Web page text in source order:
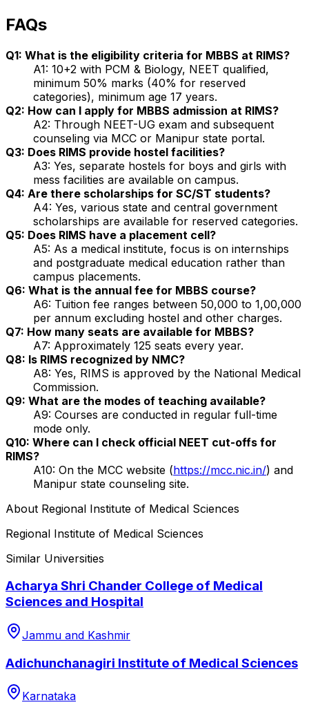
FAQs
Q1: What is the eligibility criteria for MBBS at RIMS?
A1: 10+2 with PCM & Biology, NEET qualified,
minimum 50% marks (40% for reserved
categories), minimum age 17 years.
Q2: How can I apply for MBBS admission at RIMS?
A2: Through NEET-UG exam and subsequent
counseling via MCC or Manipur state portal.
Q3: Does RIMS provide hostel facilities?
A3: Yes, separate hostels for boys and girls with
mess facilities are available on campus.
Q4: Are there scholarships for SC/ST students?
A4: Yes, various state and central government
scholarships are available for reserved categories.
Q5: Does RIMS have a placement cell?
A5: As a medical institute, focus is on internships
and postgraduate medical education rather than
campus placements.
Q6: What is the annual fee for MBBS course?
A6: Tuition fee ranges between ₹50,000 to ₹1,00,000
per annum excluding hostel and other charges.
Q7: How many seats are available for MBBS?
A7: Approximately 125 seats every year.
Q8: Is RIMS recognized by NMC?
A8: Yes, RIMS is approved by the National Medical
Commission.
Q9: What are the modes of teaching available?
A9: Courses are conducted in regular full-time
mode only.
Q10: Where can I check official NEET cut-offs for
RIMS?
A10: On the MCC website (https://mcc.nic.in/) and
Manipur state counseling site.
About Regional Institute of Medical Sciences
Regional Institute of Medical Sciences
Similar Universities
Acharya Shri Chander College of Medical
Sciences and Hospital
Jammu and Kashmir
Adichunchanagiri Institute of Medical Sciences
Karnataka